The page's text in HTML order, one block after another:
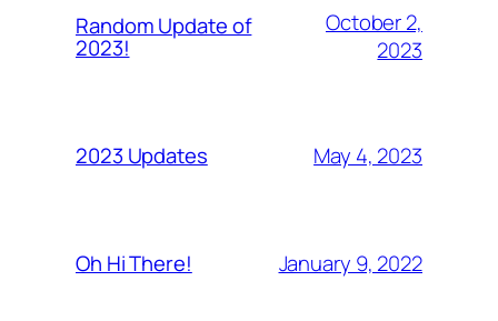
Random Update of
2023!
October 2,
2023
2023 Updates May 4, 2023
Oh Hi There! January 9, 2022